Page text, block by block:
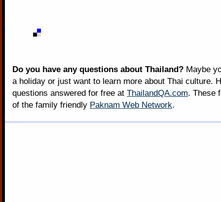
Do you have any questions about Thailand? Maybe
a holiday or just want to learn more about Thai culture.
questions answered for free at ThailandQA.com. These
of the family friendly Paknam Web Network.